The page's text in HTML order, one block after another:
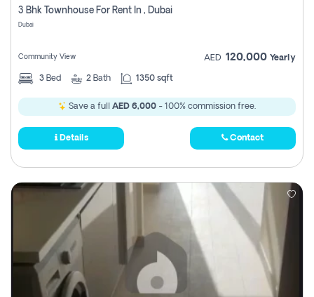
3 Bhk Townhouse For Rent In , Dubai
Dubai
Community View AED 120,000 Yearly
3 Bed 2 Bath 1350 sqft
Save a full AED 6,000 - 100% commission free.
Details Contact